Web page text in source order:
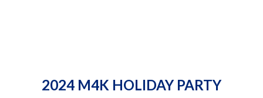
2024 M4K HOLIDAY PARTY